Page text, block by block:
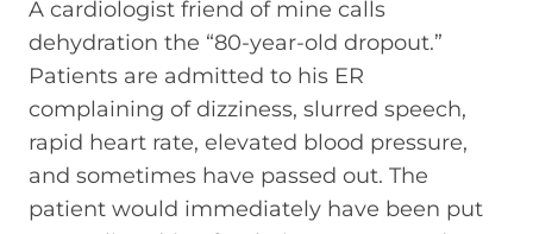
A cardiologist friend of mine calls
dehydration the “80-year-old dropout.”
Patients are admitted to his ER
complaining of dizziness, slurred speech,
rapid heart rate, elevated blood pressure,
and sometimes have passed out. The
patient would immediately have been put